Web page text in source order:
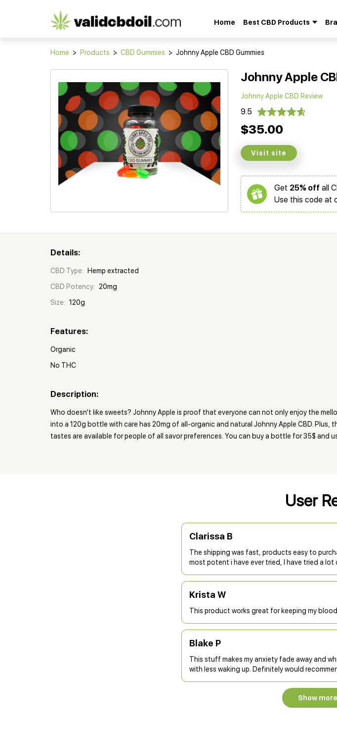
CBD
reviews
Home Best CBD Products
Home > Products > CBD Gummies > Johnny Apple CBD Gummies
Johnny Apple
Johnny Apple CBD Review
9.5
$35.00
Visit site
Get 25% off all
Use this code at
Details:
CBD Type:
Hemp extracted
CBD Potency: 20mg
Size: 120g
Features:
Organic
No THC
Description:
Who doesn’t like sweets? Johnny Apple is proof that everyone can not only enjoy the
into a 120g bottle with care has 20mg of all-organic and natural Johnny Apple CBD.
tastes are available for people of all savor preferences. You can buy a bottle for 35$ and
User
Clarissa B
The shipping was fast, products easy to
most potent i have ever tried, I have tried a lot
Krista W
This product works great for keeping my
Blake P
This stuff makes my anxiety fade away and
with less waking up. Definitely would
Show